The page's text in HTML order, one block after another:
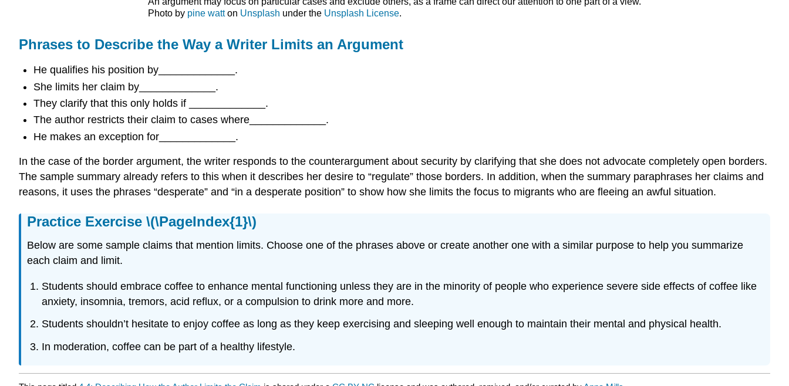
Photo by pine watton Unsplash under the Unsplash License.
Phrases to Describe the Way a Writer Limits an Argument
He qualifies his position by_____________.
She limits her claim by_____________.
They clarify that this only holds if _____________.
The author restricts their claim to cases where_____________.
He makes an exception for_____________.
In the case of the border argument, the writer responds to the counterargument about security by clarifying that she does not advocate completely open borders.
The sample summary already refers to this when it describes her desire to “regulate” those borders. In addition, when the summary paraphrases her claims and
reasons, it uses the phrases “desperate” and “in a desperate position” to show how she limits the focus to migrants who are fleeing an awful situation.
Practice Exercise \(\PageIndex{1}\)
Below are some sample claims that mention limits. Choose one of the phrases above or create another one with a similar purpose to help you summarize
each claim and limit.
Students should embrace coffee to enhance mental functioning unless they are in the minority of people who experience severe side effects of coffee like
anxiety, insomnia, tremors, acid reflux, or a compulsion to drink more and more.
Students shouldn’t hesitate to enjoy coffee as long as they keep exercising and sleeping well enough to maintain their mental and physical health.
In moderation, coffee can be part of a healthy lifestyle.